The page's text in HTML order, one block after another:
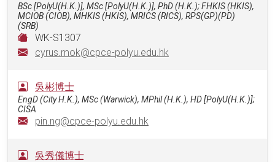
BSc [PolyU(H.K.)], MSc [PolyU(H.K.)], PhD (H.K.); FHKIS (HKIS),
MCIOB (CIOB), MHKIS (HKIS), MRICS (RICS), RPS(GP)(PD)
(SRB)
WK-S1307
cyrus.mok@cpce-polyu.edu.hk
吳彬博士
EngD (City H.K.), MSc (Warwick), MPhil (H.K.), HD [PolyU(H.K.)];
CISA
pin.ng@cpce-polyu.edu.hk
吳秀儀博士